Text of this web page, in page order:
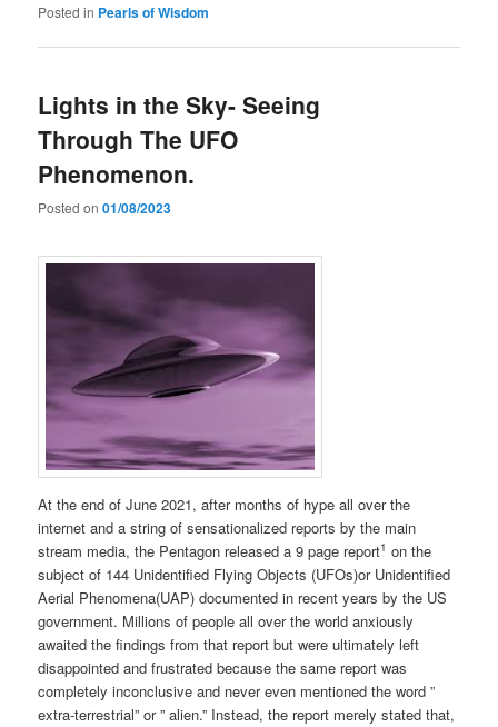
Posted in Pearls of Wisdom
Lights in the Sky- Seeing
Through The UFO
Phenomenon.
Posted on01/08/2023
At the end of June 2021, after months of hype all over the
internet and a string of sensationalized reports by the main
stream media, the Pentagon released a 9 page report1 on the
subject of 144 Unidentified Flying Objects (UFOs)or Unidentified
Aerial Phenomena(UAP) documented in recent years by the US
government. Millions of people all over the world anxiously
awaited the findings from that report but were ultimately left
disappointed and frustrated because the same report was
completely inconclusive and never even mentioned the word ”
extra-terrestrial” or ” alien.” Instead, the report merely stated that,